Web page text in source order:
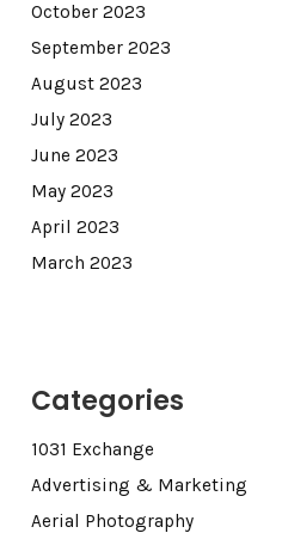
October 2023
September 2023
August 2023
July 2023
June 2023
May 2023
April 2023
March 2023
Categories
1031 Exchange
Advertising & Marketing
Aerial Photography